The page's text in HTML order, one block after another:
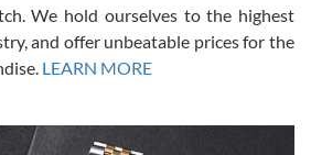
We hold ourselves to the highest
and offer unbeatable prices for the
LEARN MORE